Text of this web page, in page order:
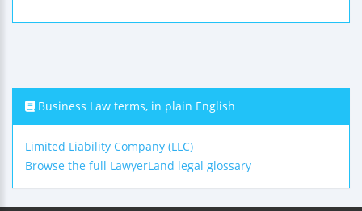
Business Law terms, in plain English
Limited Liability Company (LLC)
Browse the full LawyerLand legal glossary